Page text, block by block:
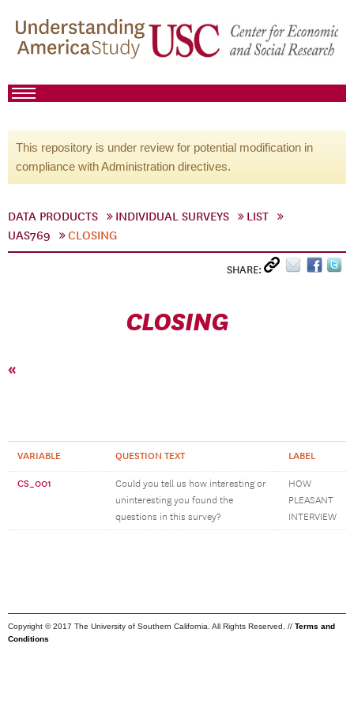
This repository is under review for potential modification in
compliance with Administration directives.
DATA PRODUCTS INDIVIDUAL SURVEYS
LIST
UAS769
CLOSING
SHARE:
CLOSING
«
VARIABLE QUESTION TEXT LABEL
CS_001
Could you tell us how interesting or
uninteresting you found the
questions in this survey?
HOW
PLEASANT
INTERVIEW
Copyright © 2017 The University of Southern California. All Rights Reserved. // Terms and
Conditions